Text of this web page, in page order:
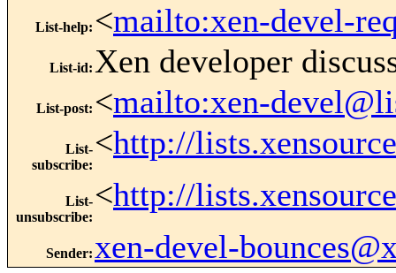
List-help: <mailto:xen-devel-
List-id: Xen developer
List-post: <mailto:xen-
List-
subscribe:
<http://
List-
unsubscribe:
<http://
Sender: xen-devel-